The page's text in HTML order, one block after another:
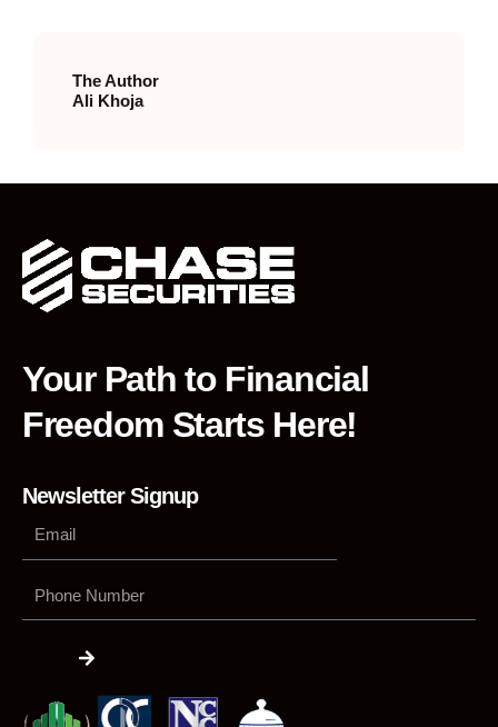
The Author
Ali Khoja
Your Path to Financial
Freedom Starts Here!
Newsletter Signup
Number